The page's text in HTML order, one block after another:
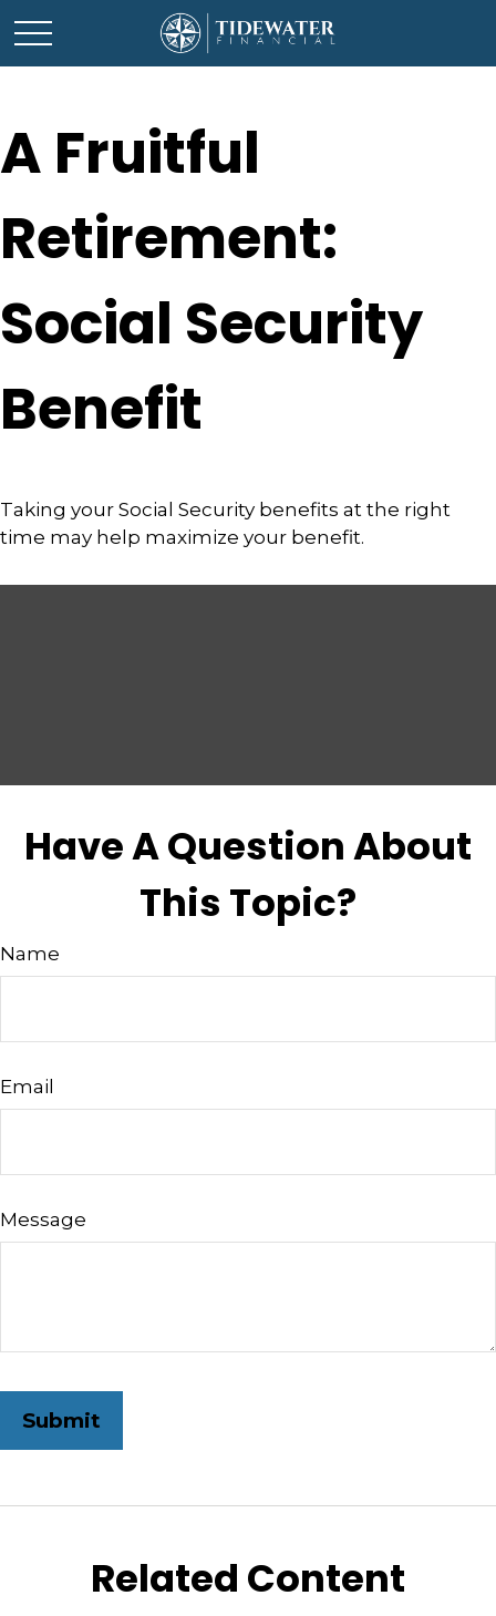
A Fruitful
Retirement:
Social Security
Benefit
Taking your Social Security benefits at the right
time may help maximize your benefit.
Have A Question About
This Topic?
Name
Email
Message
Related Content